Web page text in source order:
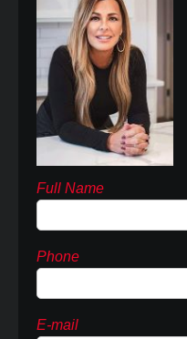
Full Name
Phone
E-mail